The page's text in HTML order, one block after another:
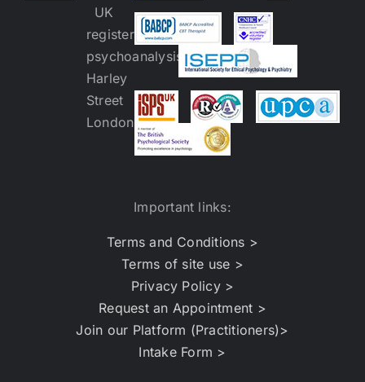
Important links:
Terms and Conditions >
Terms of site use >
Privacy Policy >
Request an Appointment >
Join our Platform (Practitioners)>
Intake Form >